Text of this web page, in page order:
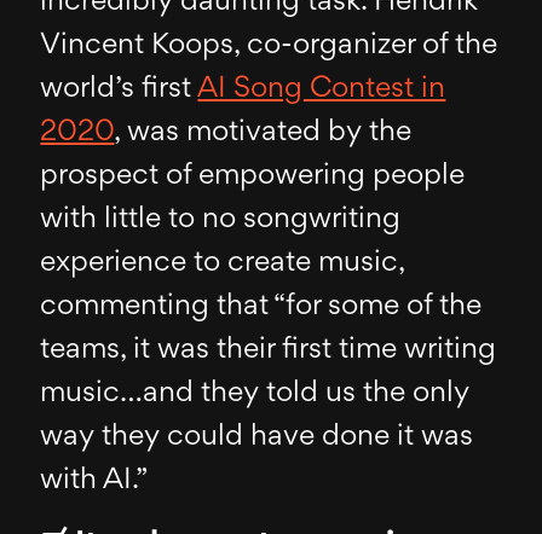
Vincent Koops, co-organizer of the
world’s firstAI Song Contest in
2020, was motivated by the
prospect of empowering people
with little to no songwriting
experience to create music,
commenting that “for some of the
teams, it was their first time writing
music…and they told us the only
way they could have done it was
with AI.”